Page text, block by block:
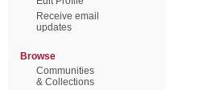
Receive email
updates
Browse
Communities
& Collections